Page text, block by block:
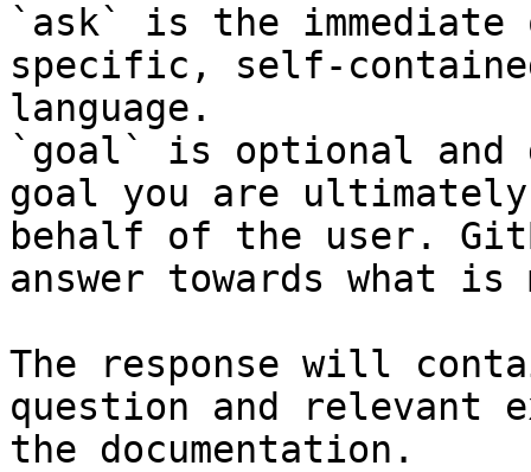
`ask` is the
specific, self-
language.
`goal` is optional and
goal you are
behalf of the user.
answer towards what
The response will
question and relevant
the documentation.